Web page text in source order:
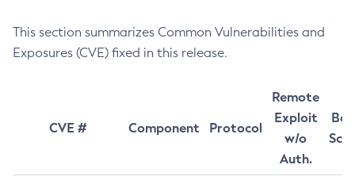
This section summarizes Common Vulnerabilities and
Exposures (CVE) fixed in this release.
CVE # Component Protocol
Remote
Exploit
w/o
Auth.